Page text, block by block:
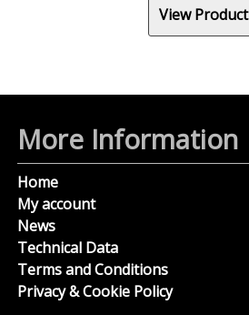
View Product
More Information
Home
My account
News
Technical Data
Terms and Conditions
Privacy & Cookie Policy